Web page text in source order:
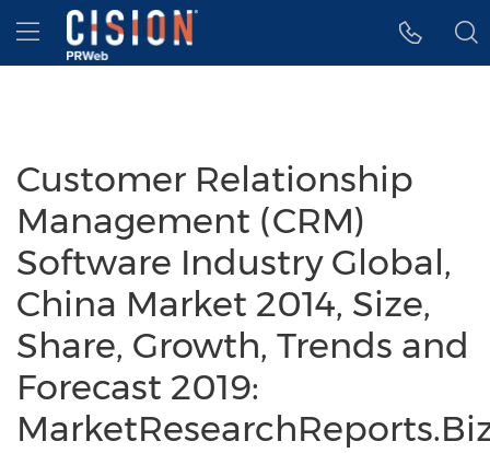
Accessibility Statement
Skip Navigation
Hamburger menu
Customer Relationship
Management (CRM)
Software Industry Global,
China Market 2014, Size,
Share, Growth, Trends and
Forecast 2019: